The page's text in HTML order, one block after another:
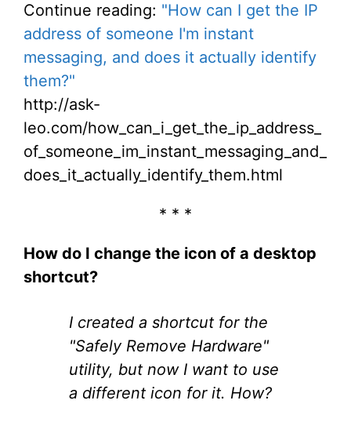
Continue reading: "How can I get the IP
address of someone I'm instant
messaging, and does it actually identify
them?"
http://ask-
leo.com/how_can_i_get_the_ip_address_
of_someone_im_instant_messaging_and_
does_it_actually_identify_them.html
* * *
How do I change the icon of a desktop
shortcut?
I created a shortcut for the
"Safely Remove Hardware"
utility, but now I want to use
a different icon for it. How?